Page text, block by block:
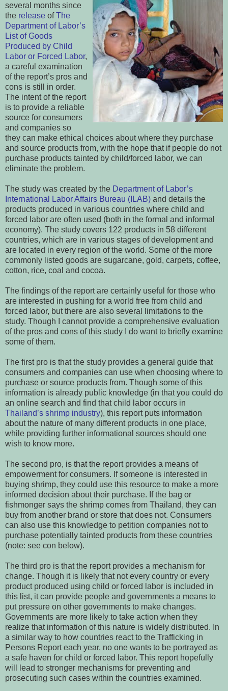
several months since
the release ofThe
Department of Labor’s
List of Goods
Produced by Child
Labor or Forced Labor,
a careful examination
of the report’s pros and
cons is still in order.
The intent of the report
is to provide a reliable
source for consumers
and companies so
they can make ethical choices about where they purchase
and source products from, with the hope that if people do not
purchase products tainted by child/forced labor, we can
eliminate the problem.
The study was created by the Department of Labor’s
International Labor Affairs Bureau (ILAB) and details the
products produced in various countries where child and
forced labor are often used (both in the formal and informal
economy). The study covers 122 products in 58 different
countries, which are in various stages of development and
are located in every region of the world. Some of the more
commonly listed goods are sugarcane, gold, carpets, coffee,
cotton, rice, coal and cocoa.
The findings of the report are certainly useful for those who
are interested in pushing for a world free from child and
forced labor, but there are also several limitations to the
study. Though I cannot provide a comprehensive evaluation
of the pros and cons of this study I do want to briefly examine
some of them.
The first pro is that the study provides a general guide that
consumers and companies can use when choosing where to
purchase or source products from. Though some of this
information is already public knowledge (in that you could do
an online search and find that child labor occurs in
Thailand’s shrimp industry), this report puts information
about the nature of many different products in one place,
while providing further informational sources should one
wish to know more.
The second pro, is that the report provides a means of
empowerment for consumers. If someone is interested in
buying shrimp, they could use this resource to make a more
informed decision about their purchase. If the bag or
fishmonger says the shrimp comes from Thailand, they can
buy from another brand or store that does not. Consumers
can also use this knowledge to petition companies not to
purchase potentially tainted products from these countries
(note: see con below).
The third pro is that the report provides a mechanism for
change. Though it is likely that not every country or every
product produced using child or forced labor is included in
this list, it can provide people and governments a means to
put pressure on other governments to make changes.
Governments are more likely to take action when they
realize that information of this nature is widely distributed. In
a similar way to how countries react to the Trafficking in
Persons Report each year, no one wants to be portrayed as
a safe haven for child or forced labor. This report hopefully
will lead to stronger mechanisms for preventing and
prosecuting such cases within the countries examined.